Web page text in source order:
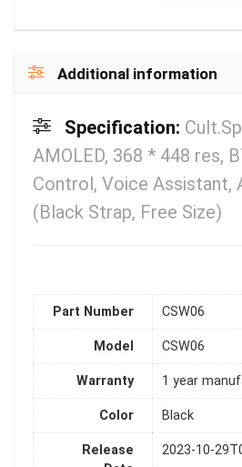
Additional information
Specification:
AMOLED, 368 * 448 res,
Control, Voice Assistant,
(Black Strap, Free Size)
Part Number CSW06
Model CSW06
Warranty 1 year
Color Black
Release
2023-10-